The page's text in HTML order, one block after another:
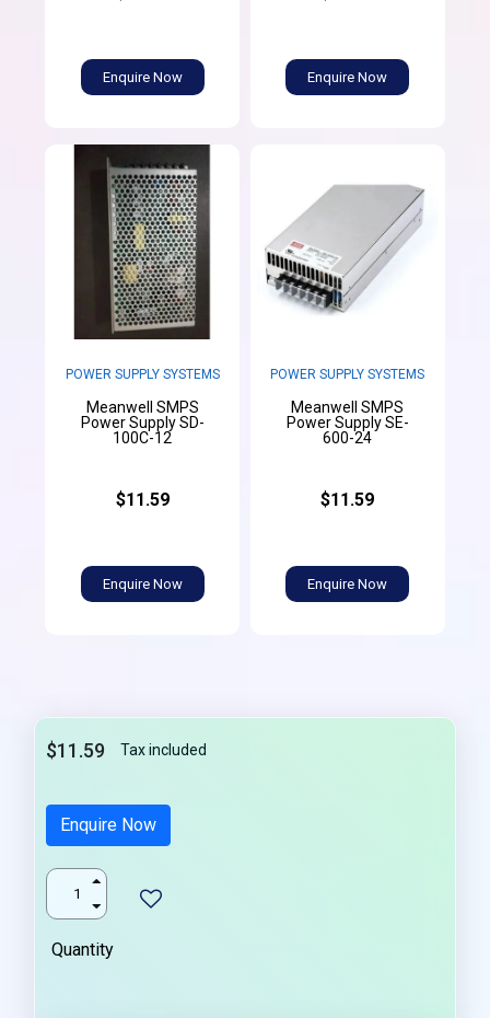
Enquire Now Enquire Now
POWER SUPPLY SYSTEMS
Meanwell SMPS
Power Supply SD-
100C-12
$11.59
Enquire Now
POWER SUPPLY SYSTEMS
Meanwell SMPS
Power Supply SE-
600-24
$11.59
Enquire Now
$11.59 Tax included
Enquire Now
Quantity